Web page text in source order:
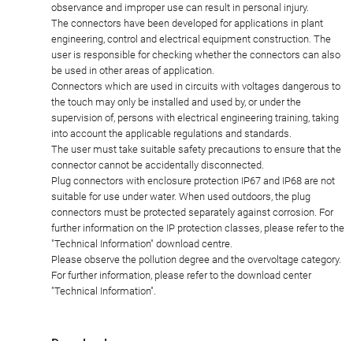
observance and improper use can result in personal injury.
The connectors have been developed for applications in plant
engineering, control and electrical equipment construction. The
user is responsible for checking whether the connectors can also
be used in other areas of application.
Connectors which are used in circuits with voltages dangerous to
the touch may only be installed and used by, or under the
supervision of, persons with electrical engineering training, taking
into account the applicable regulations and standards.
The user must take suitable safety precautions to ensure that the
connector cannot be accidentally disconnected.
Plug connectors with enclosure protection IP67 and IP68 are not
suitable for use under water. When used outdoors, the plug
connectors must be protected separately against corrosion. For
further information on the IP protection classes, please refer to the
"Technical Information" download centre.
Please observe the pollution degree and the overvoltage category.
For further information, please refer to the download center
"Technical Information".